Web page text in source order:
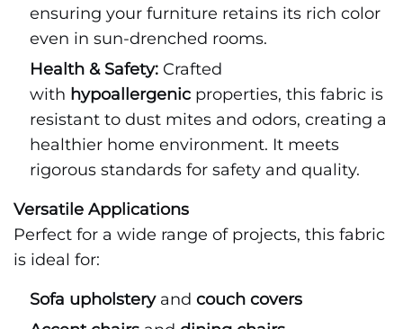
ensuring your furniture retains its rich color
even in sun-drenched rooms.
Health & Safety: Crafted
with hypoallergenic properties, this fabric is
resistant to dust mites and odors, creating a
healthier home environment. It meets
rigorous standards for safety and quality.
Versatile Applications
Perfect for a wide range of projects, this fabric
is ideal for:
Sofa upholsteryand couch covers